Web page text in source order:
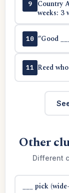
9
Country
weeks: 3
10 “Good
11 Reed
Other
Different
___ pick